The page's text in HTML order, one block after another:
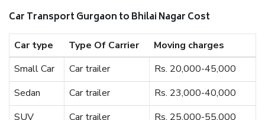
Car Transport Gurgaon to Bhilai Nagar Cost
Car type Type Of Carrier
Moving charges
Small Car
Car trailer
Rs. 20,000-45,000
Sedan
Car trailer
Rs. 23,000-40,000
SUV
Car trailer
Rs. 25,000-55,000